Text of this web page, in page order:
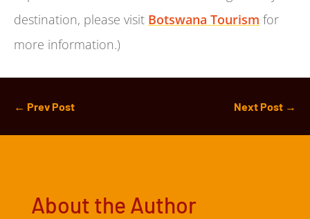
destination, please visit Botswana Tourism for
more information.)
← Prev Post Next Post →
About the Author